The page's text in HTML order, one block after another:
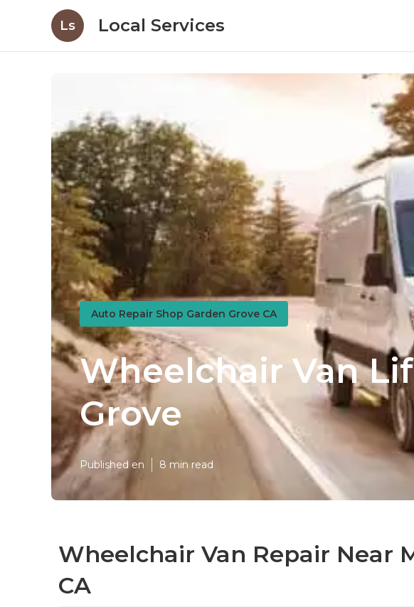
Ls Local Services
Auto Repair Shop Garden Grove CA
Wheelchair Van
Grove
Published en 8 min read
Wheelchair Van Repair Near
CA